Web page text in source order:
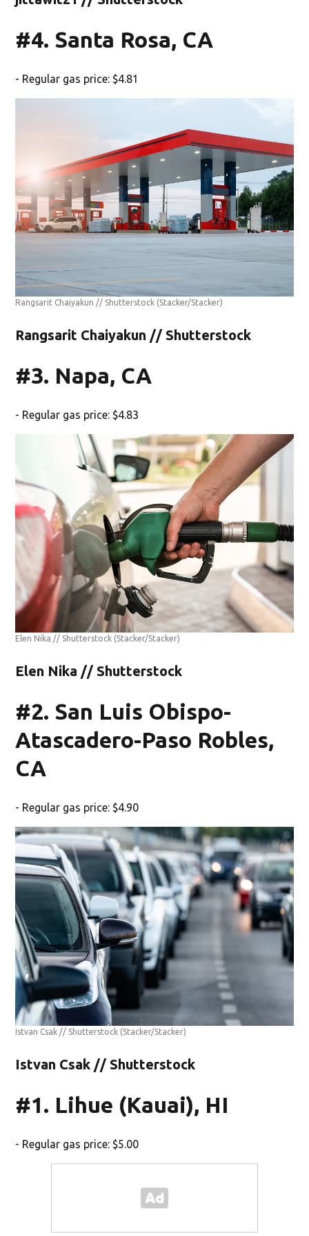
#4. Santa Rosa, CA
- Regular gas price: $4.81
Rangsarit Chaiyakun // Shutterstock (Stacker/Stacker)
Rangsarit Chaiyakun // Shutterstock
#3. Napa, CA
- Regular gas price: $4.83
Elen Nika // Shutterstock (Stacker/Stacker)
Elen Nika // Shutterstock
#2. San Luis Obispo-
Atascadero-Paso Robles,
CA
- Regular gas price: $4.90
Istvan Csak // Shutterstock (Stacker/Stacker)
Istvan Csak // Shutterstock
#1. Lihue (Kauai), HI
- Regular gas price: $5.00